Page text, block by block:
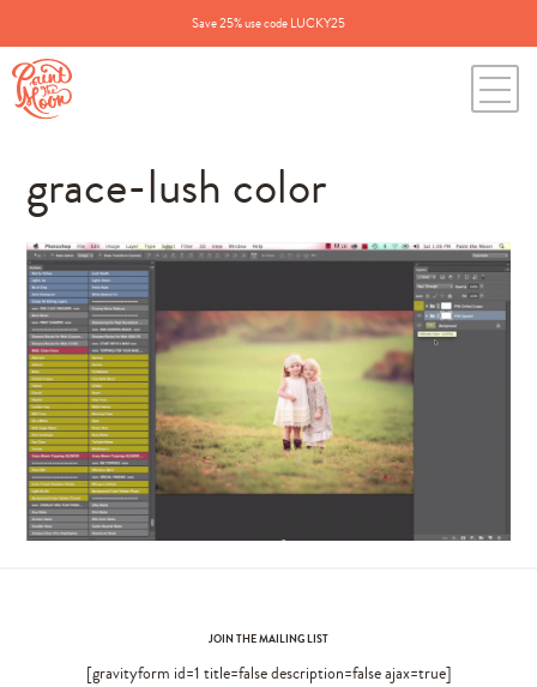
Save 25% use code LUCKY25
grace-lush color
JOIN THE MAILING LIST
[gravityform id=1 title=false description=false ajax=true]